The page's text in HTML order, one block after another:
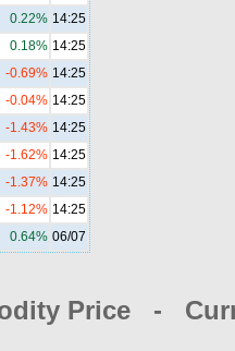
0.22% 14:25
0.18% 14:25
-0.69% 14:25
-0.04% 14:25
-1.43% 14:25
-1.62% 14:25
-1.37% 14:25
-1.12% 14:25
0.64% 06/07
Price -